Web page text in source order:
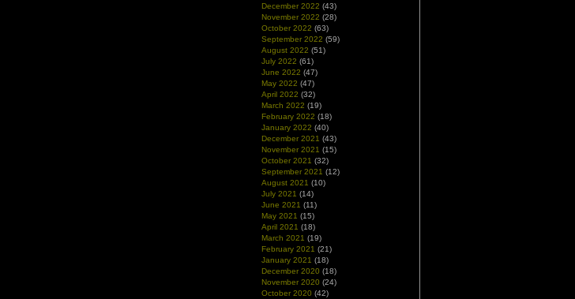
December 2022 (43)
November 2022 (28)
October 2022 (63)
September 2022 (59)
August 2022 (51)
July 2022 (61)
June 2022 (47)
May 2022 (47)
April 2022 (32)
March 2022 (19)
February 2022 (18)
January 2022 (40)
December 2021 (43)
November 2021 (15)
October 2021 (32)
September 2021 (12)
August 2021 (10)
July 2021 (14)
June 2021 (11)
May 2021 (15)
April 2021 (18)
March 2021 (19)
February 2021 (21)
January 2021 (18)
December 2020 (18)
November 2020 (24)
October 2020 (42)